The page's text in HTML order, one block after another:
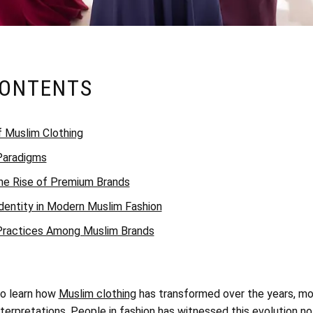
Clothing
Rise of Premium Brands
in Modern Muslim Fashion
Among Muslim Brands
learn how Muslim clothinghas transformed over the years,